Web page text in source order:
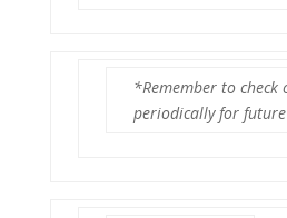
*Remember to check
periodically for